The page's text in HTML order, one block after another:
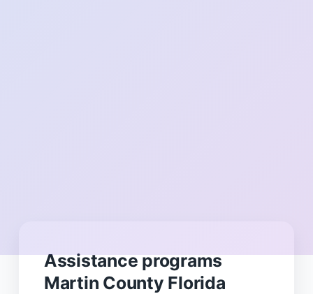
Assistance programs
Martin County Florida